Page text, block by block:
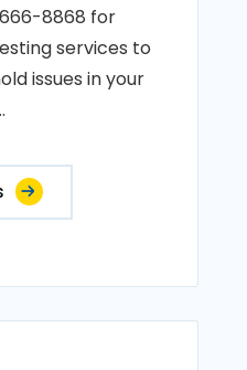
8868 for
services to
issues in your